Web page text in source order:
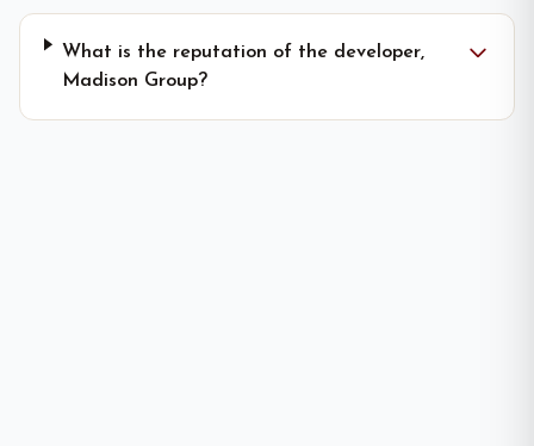
What is the reputation of the developer,
Madison Group?